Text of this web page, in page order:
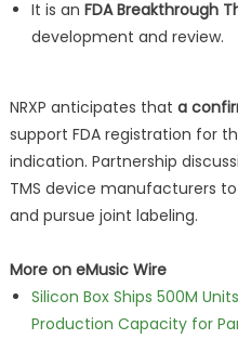
It is an FDA Breakthrough
development and review.
NRXP anticipates that a
support FDA registration for
indication. Partnership
TMS device manufacturers
and pursue joint labeling.
More on eMusic Wire
Silicon Box Ships 500M
Production Capacity for